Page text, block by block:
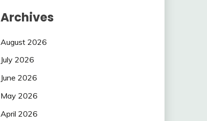
Archives
August 2026
July 2026
June 2026
May 2026
April 2026